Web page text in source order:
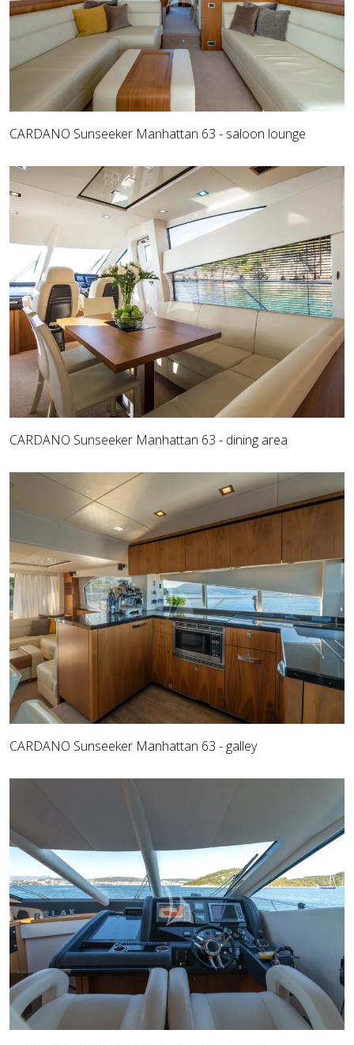
CARDANO Sunseeker Manhattan 63 - saloon lounge
CARDANO Sunseeker Manhattan 63 - dining area
CARDANO Sunseeker Manhattan 63 - galley